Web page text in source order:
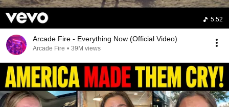
5:52
Arcade Fire - Everything Now (Official Video)
Arcade Fire • 39M views